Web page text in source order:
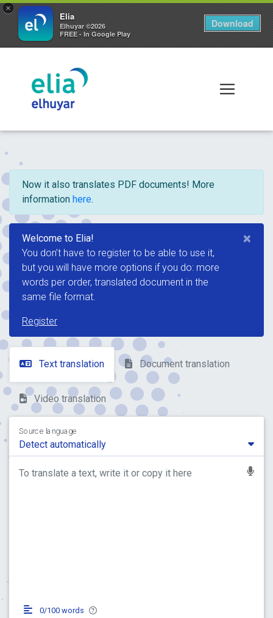
×
Elia
Elhuyar ©2026
FREE - In Google Play
Download
Now it also translates PDF documents! More
information here.
Welcome to Elia!
You don’t have to register to be able to use it,
but you will have more options if you do: more
words per order, translated document in the
same file format.
Register
×
Text translation Document translation
Video translation
Source language
Detect automatically
0/100 words